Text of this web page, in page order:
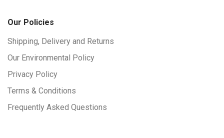
Our Policies
Shipping, Delivery and Returns
Our Environmental Policy
Privacy Policy
Terms & Conditions
Frequently Asked Questions